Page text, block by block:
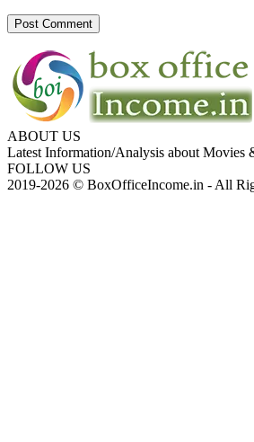
ABOUT US
Latest Information/Analysis about
FOLLOW US
2019-2026 © BoxOfficeIncome.in - All